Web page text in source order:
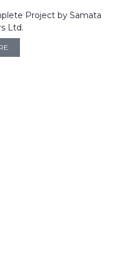
Project by Samata
Ltd.